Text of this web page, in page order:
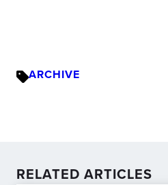
ARCHIVE
RELATED ARTICLES